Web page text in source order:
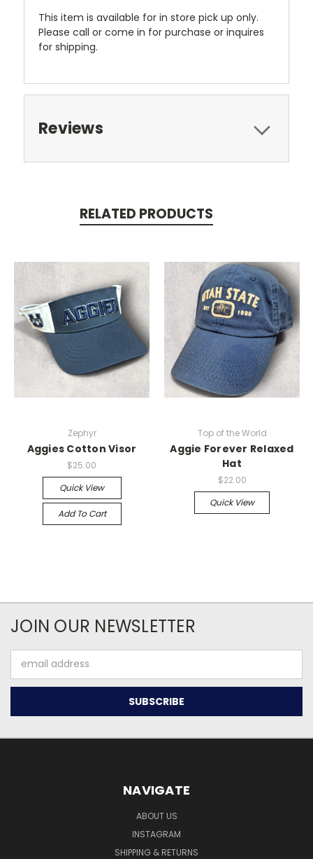
This item is available for in store pick up only.
Please call or come in for purchase or inquires
for shipping.
Reviews
RELATED PRODUCTS
Zephyr
Aggies Cotton Visor
$25.00
Quick View
Add To Cart
Top of the World
Aggie Forever Relaxed
Hat
$22.00
Quick View
JOIN OUR NEWSLETTER
Address
NAVIGATE
ABOUT US
INSTAGRAM
SHIPPING & RETURNS